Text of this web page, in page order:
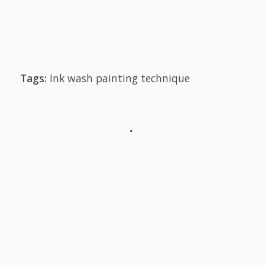
Tags: Ink wash painting technique